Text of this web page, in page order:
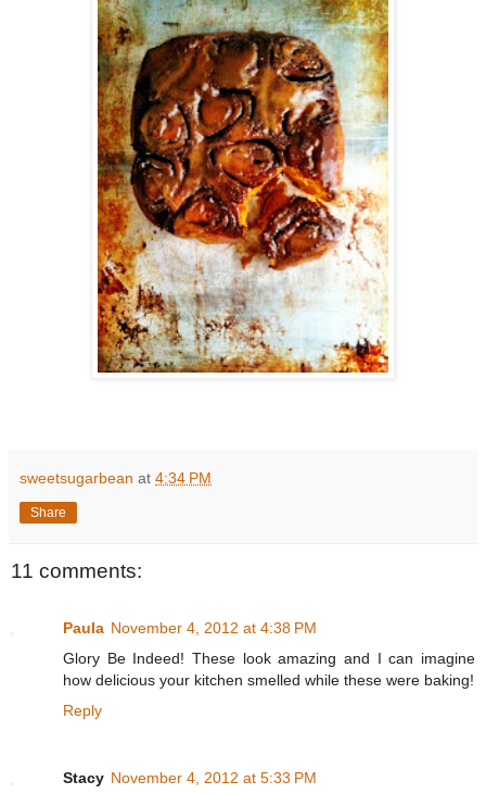
sweetsugarbean at 4:34 PM
Share
11 comments:
Paula November 4, 2012 at 4:38 PM
Glory Be Indeed! These look amazing and I can imagine
how delicious your kitchen smelled while these were baking!
Reply
Stacy November 4, 2012 at 5:33 PM